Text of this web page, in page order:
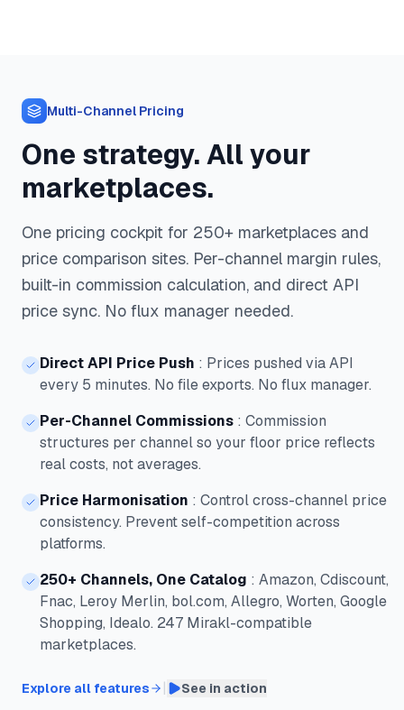
Multi-Channel Pricing
One strategy. All your
marketplaces.
One pricing cockpit for 250+ marketplaces and
price comparison sites. Per-channel margin rules,
built-in commission calculation, and direct API
price sync. No flux manager needed.
Direct API Price Push : Prices pushed via API
every 5 minutes. No file exports. No flux manager.
Per-Channel Commissions : Commission
structures per channel so your floor price reflects
real costs, not averages.
Price Harmonisation : Control cross-channel price
consistency. Prevent self-competition across
platforms.
250+ Channels, One Catalog : Amazon, Cdiscount,
Fnac, Leroy Merlin, bol.com, Allegro, Worten, Google
Shopping, Idealo. 247 Mirakl-compatible
marketplaces.
Explore all features See in action